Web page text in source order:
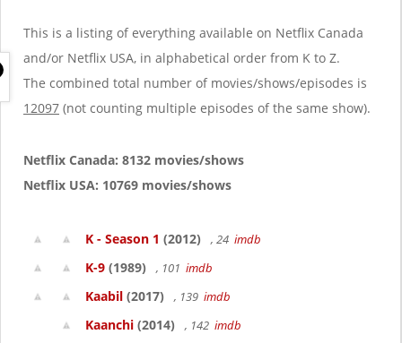
t
This is a listing of everything available on Netflix Canada
and/or Netflix USA, in alphabetical order from K to Z.
The combined total number of movies/shows/episodes is
12097 (not counting multiple episodes of the same show).
Netflix Canada: 8132 movies/shows
Netflix USA: 10769 movies/shows
K - Season 1 (2012) , 24 imdb
K-9 (1989) , 101 imdb
Kaabil (2017) , 139 imdb
Kaanchi (2014) , 142 imdb